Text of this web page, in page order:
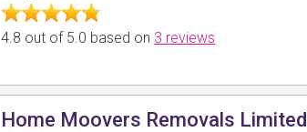
4.8 out of 5.0 based on 3 reviews
Home Moovers Removals Limited